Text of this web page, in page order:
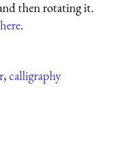
then rotating it.
here.
,calligraphy